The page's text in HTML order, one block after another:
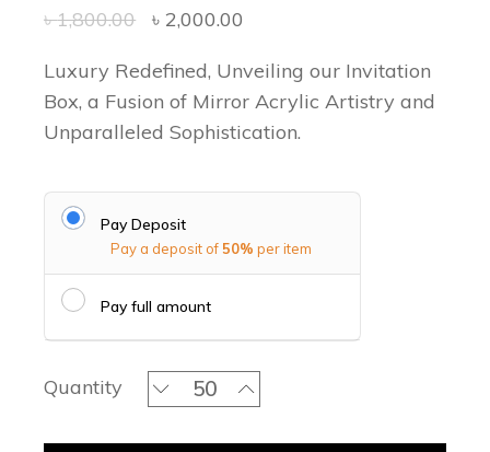
৳1,800.00 ৳ 2,000.00
Luxury Redefined, Unveiling our Invitation
Box, a Fusion of Mirror Acrylic Artistry and
Unparalleled Sophistication.
Pay Deposit
Pay a deposit of50% per item
Pay full amount
Quantity Intricated Grandeur- Regal